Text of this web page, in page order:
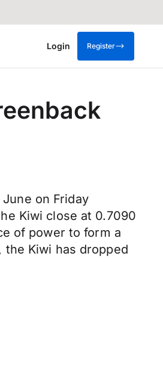
Login Register
on Friday
Kiwi close at 0.7090
of power to form a
Kiwi has dropped